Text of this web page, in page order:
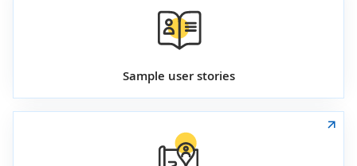
Sample user stories